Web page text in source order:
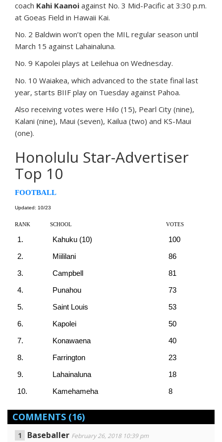
coach Kahi Kaanoi against No. 3 Mid-Pacific at 3:30 p.m.
at Goeas Field in Hawaii Kai.
No. 2 Baldwin won’t open the MIL regular season until
March 15 against Lahainaluna.
No. 9 Kapolei plays at Leilehua on Wednesday.
No. 10 Waiakea, which advanced to the state final last
year, starts BIIF play on Tuesday against Pahoa.
Also receiving votes were Hilo (15), Pearl City (nine),
Kalani (nine), Maui (seven), Kailua (two) and KS-Maui
(one).
Honolulu Star-Advertiser
Top 10
FOOTBALL
Updated: 10/23
RANK SCHOOL VOTES
1. Kahuku (10)
100
2.
Miililani
86
3.
Campbell
81
4.
Punahou
73
5.
Saint Louis
53
6.
Kapolei
50
7.
Konawaena
40
8.
Farrington
23
9.
Lahainaluna
18
10.
Kamehameha 8
COMMENTS (16)
Baseballer February 26, 2018 10:39 pm